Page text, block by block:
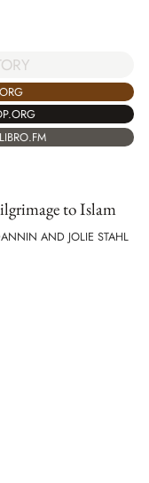
to Islam
AND JOLIE STAHL